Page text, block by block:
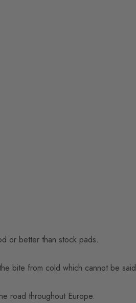
or better than stock pads.
bite from cold which cannot be
road throughout Europe.